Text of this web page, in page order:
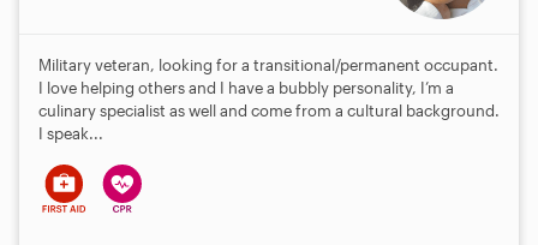
Military veteran, looking for a transitional/permanent occupant.
I love helping others and I have a bubbly personality, I’m a
culinary specialist as well and come from a cultural background.
I speak...